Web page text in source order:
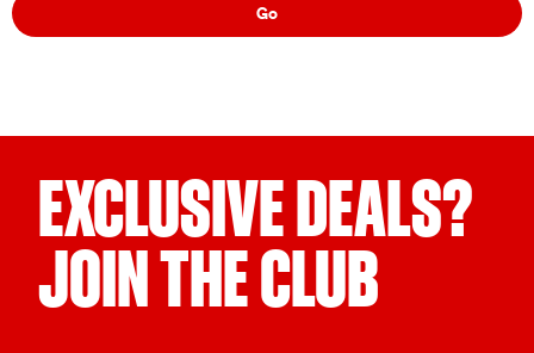
Go
EXCLUSIVE DEALS?
JOIN THE CLUB